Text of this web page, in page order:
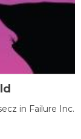
in Failure Inc.